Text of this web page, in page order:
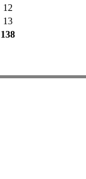
12
13
138